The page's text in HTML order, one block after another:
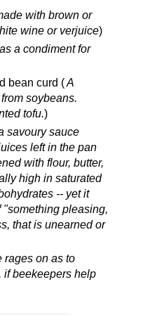
with brown or
wine or verjuice)
a condiment for
bean curd (A
soybeans.
tofu.)
savoury sauce
left in the pan
with flour, butter,
high in saturated
-- yet it
pleasing,
that is unearned or
rages on as to
if beekeepers help